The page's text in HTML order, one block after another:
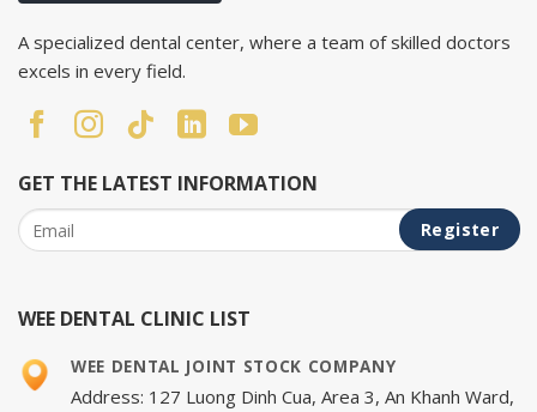
A specialized dental center, where a team of skilled doctors
excels in every field.
GET THE LATEST INFORMATION
WEE DENTAL CLINIC LIST
WEE DENTAL JOINT STOCK COMPANY
Address: 127 Luong Dinh Cua, Area 3, An Khanh Ward,